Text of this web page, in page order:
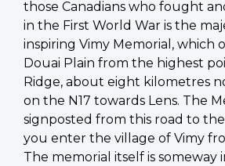
those Canadians who fought
in the First World War is the
inspiring Vimy Memorial, which
Douai Plain from the highest
Ridge, about eight kilometres
on the N17 towards Lens. The
signposted from this road to
you enter the village of Vimy
The memorial itself is someway